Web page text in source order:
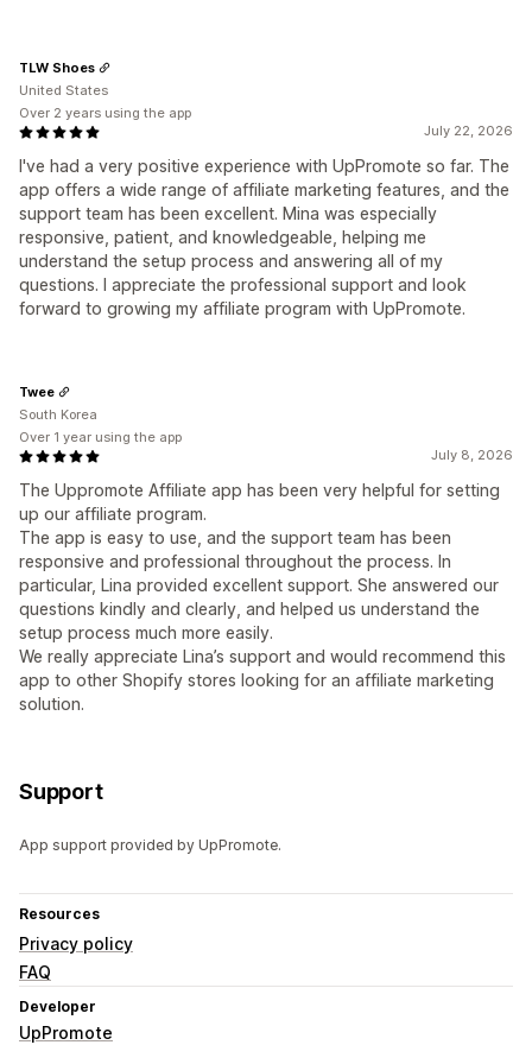
July 22, 2026
I've had a very positive experience with UpPromote so far. The
app offers a wide range of affiliate marketing features, and the
support team has been excellent. Mina was especially
responsive, patient, and knowledgeable, helping me
understand the setup process and answering all of my
questions. I appreciate the professional support and look
forward to growing my affiliate program with UpPromote.
TLW Shoes
United States
Over 2 years using the app
July 8, 2026
The Uppromote Affiliate app has been very helpful for setting
up our affiliate program.
The app is easy to use, and the support team has been
responsive and professional throughout the process. In
particular, Lina provided excellent support. She answered our
questions kindly and clearly, and helped us understand the
setup process much more easily.
We really appreciate Lina’s support and would recommend this
app to other Shopify stores looking for an affiliate marketing
solution.
Twee
South Korea
Over 1 year using the app
Support
App support provided by UpPromote.
Resources
Privacy policy
FAQ
Developer
UpPromote